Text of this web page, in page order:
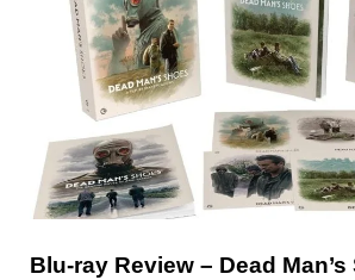
Blu-ray Review – Dead